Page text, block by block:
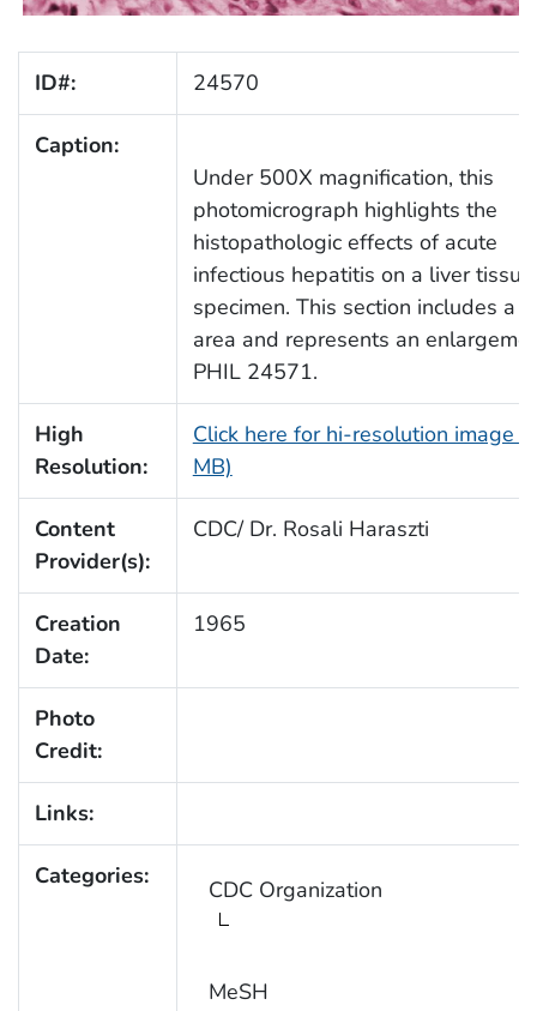
ID#: 24570
Caption:
Under 500X magnification, this
photomicrograph highlights the
histopathologic effects of acute
infectious hepatitis on a liver tissue
specimen. This section includes a
area and represents an
PHIL 24571.
High
Resolution:
Click here for hi-resolution image
MB)
Content
Provider(s):
CDC/ Dr. Rosali Haraszti
Creation
Date:
1965
Photo
Credit:
Links:
Categories: CDC Organization
MeSH